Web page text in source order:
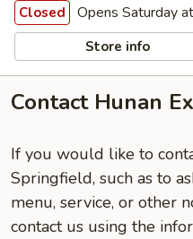
Closed Opens Saturday
Store info
Contact Hunan
If you would like to
Springfield, such as to
menu, service, or other
contact us using the